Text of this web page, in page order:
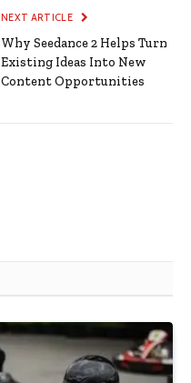
NEXT ARTICLE
Why Seedance 2 Helps Turn
Existing Ideas Into New
Content Opportunities